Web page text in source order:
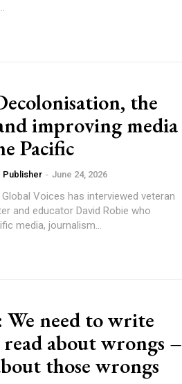
the
improving media
Pacific
Publisher - June 24, 2026
and educator David Robie who
media, journalism...
We need to write
about wrongs –
those wrongs